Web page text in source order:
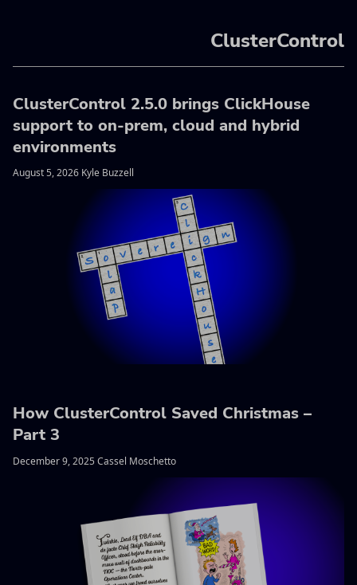
ClusterControl
ClusterControl 2.5.0 brings ClickHouse
support to on-prem, cloud and hybrid
environments
August 5, 2026 Kyle Buzzell
How ClusterControl Saved Christmas –
Part 3
December 9, 2025 Cassel Moschetto